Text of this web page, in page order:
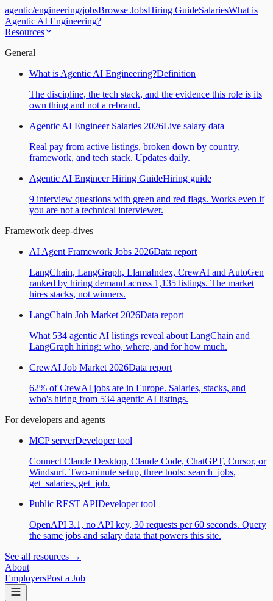
agentic/engineering/jobsBrowse JobsHiring GuideSalariesWhat is
Agentic AI Engineering?
Resources
General
What is Agentic AI Engineering?Definition
The discipline, the tech stack, and the evidence this role is its
own thing and not a rebrand.
Agentic AI Engineer Salaries 2026Live salary data
Real pay from active listings, broken down by country,
framework, and tech stack. Updates daily.
Agentic AI Engineer Hiring GuideHiring guide
9 interview questions with green and red flags. Works even if
you are not a technical interviewer.
Framework deep-dives
AI Agent Framework Jobs 2026Data report
LangChain, LangGraph, LlamaIndex, CrewAI and AutoGen
ranked by hiring demand across 1,135 listings. The market
hires stacks, not winners.
LangChain Job Market 2026Data report
What 534 agentic AI listings reveal about LangChain and
LangGraph hiring: who, where, and for how much.
CrewAI Job Market 2026Data report
62% of CrewAI jobs are in Europe. Salaries, stacks, and
who's hiring from 534 agentic AI listings.
For developers and agents
MCP serverDeveloper tool
Connect Claude Desktop, Claude Code, ChatGPT, Cursor, or
Windsurf. Two-minute setup, three tools: search_jobs,
get_salaries, get_job.
Public REST APIDeveloper tool
OpenAPI 3.1, no API key, 30 requests per 60 seconds. Query
the same jobs and salary data that powers this site.
See all resources →
About
EmployersPost a Job